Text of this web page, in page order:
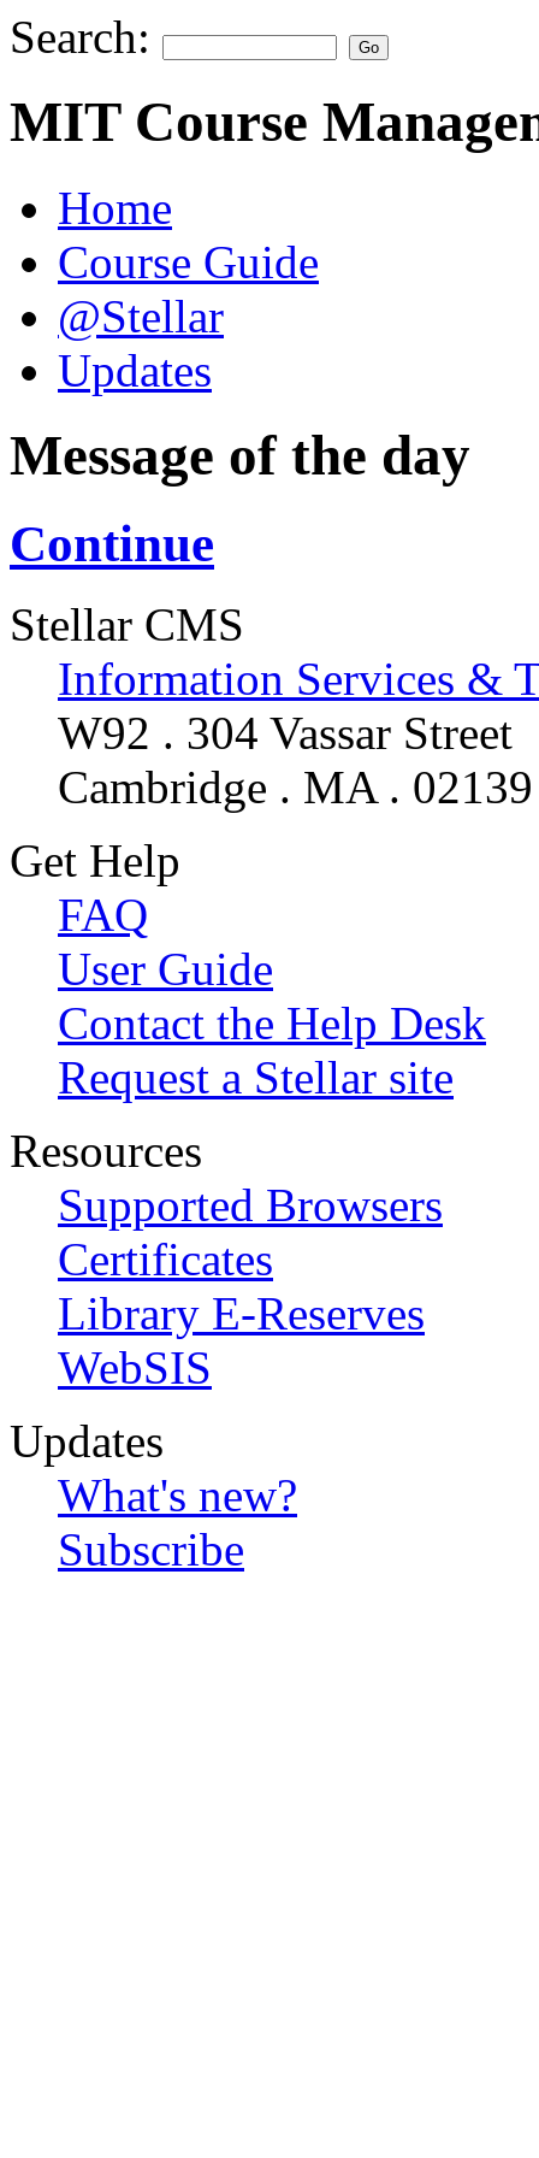
Search:
MIT Course
Home
Course Guide
@Stellar
Updates
Message of the day
Continue
Stellar CMS
Information Services &
W92 . 304 Vassar Street
Cambridge . MA . 02139
Get Help
FAQ
User Guide
Contact the Help Desk
Request a Stellar site
Resources
Supported Browsers
Certificates
Library E-Reserves
WebSIS
Updates
What's new?
Subscribe